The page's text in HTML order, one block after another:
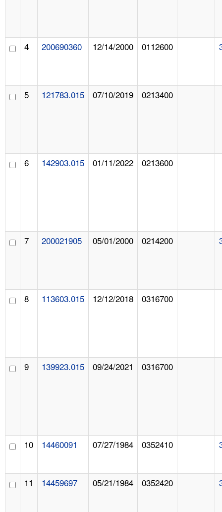
4 200690360 12/14/2000 0112600
5 121783.015 07/10/2019 0213400
6 142903.015 01/11/2022 0213600
7 200021905 05/01/2000 0214200
8 113603.015 12/12/2018 0316700
9 139923.015 09/24/2021 0316700
10 14460091 07/27/1984 0352410
11 14459697 05/21/1984 0352420